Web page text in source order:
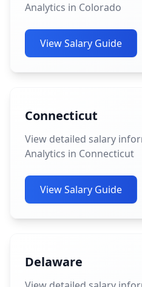
Analytics in Colorado
View Salary Guide
Connecticut
View detailed salary
Analytics in Connecticut
View Salary Guide
Delaware